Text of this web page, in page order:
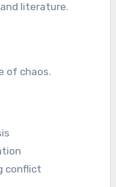
literature.
of chaos.
conflict